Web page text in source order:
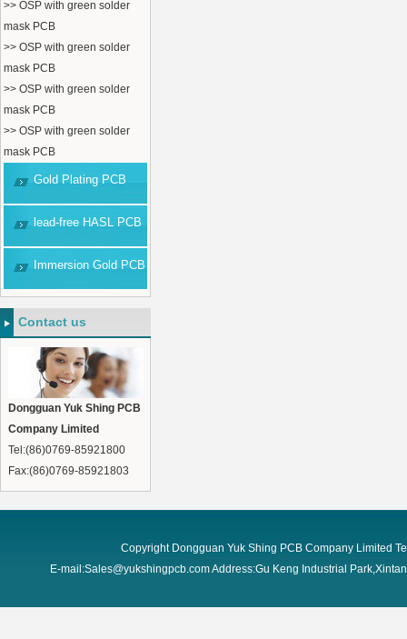
>> OSP with green solder
mask PCB
>> OSP with green solder
mask PCB
>> OSP with green solder
mask PCB
>> OSP with green solder
mask PCB
Gold Plating PCB
lead-free HASL PCB
Immersion Gold PCB
Contact us
Dongguan Yuk Shing PCB
Company Limited
Tel:(86)0769-85921800
Fax:(86)0769-85921803
Copyright Dongguan Yuk Shing PCB Company Limited
E-mail:Sales@yukshingpcb.com Address:Gu Keng Industrial